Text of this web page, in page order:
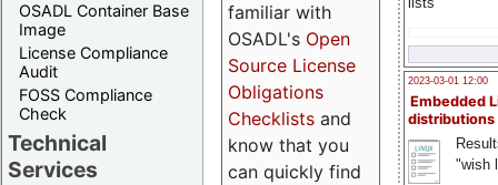
OSADL Container Base
Image
License Compliance
Audit
FOSS Compliance
Check
Technical
Services
2023-03-01 12:00
Embedded
distributions
"wish
familiar with
OSADL's Open
Source License
Obligations
Checklists and
know that you
can quickly find